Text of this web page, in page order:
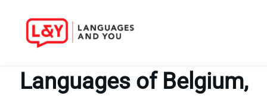
contentLanguages of Belgium,